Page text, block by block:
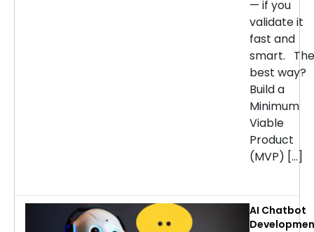
— if you
validate it
fast and
smart. The
best way?
Build a
Minimum
Viable
Product
(MVP) […]
AI Chatbot